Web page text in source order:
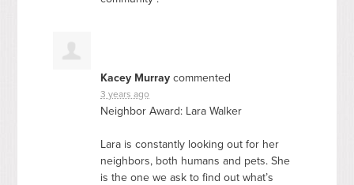
Kacey Murray commented
3 years ago
Neighbor Award: Lara Walker
Lara is constantly looking out for her
neighbors, both humans and pets. She
is the one we ask to find out what’s